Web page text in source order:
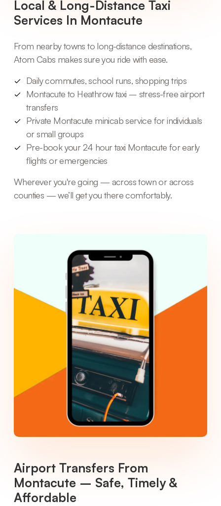
Local & Long-Distance Taxi
Services In Montacute
From nearby towns to long-distance destinations,
Atom Cabs makes sure you ride with ease.
Daily commutes, school runs, shopping trips
Montacute to Heathrow taxi – stress-free airport
transfers
Private Montacute minicab service for individuals
or small groups
Pre-book your 24 hour taxi Montacute for early
flights or emergencies
Wherever you're going — across town or across
counties — we’ll get you there comfortably.
Airport Transfers From
Montacute – Safe, Timely &
Affordable